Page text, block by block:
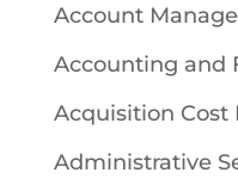
Account
Accounting and
Acquisition Cost
Administrative